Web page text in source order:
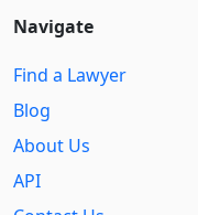
Navigate
Find a Lawyer
Blog
About Us
API